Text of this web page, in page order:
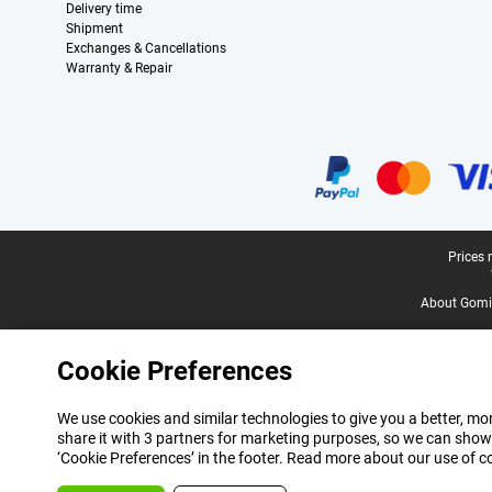
Delivery time
Shipment
Exchanges & Cancellations
Warranty & Repair
Prices
About
Cookie Preferences
We use cookies and similar technologies to give you a better,
share it with 3 partners for marketing purposes, so we can
‘Cookie Preferences’ in the footer. Read more about our use of